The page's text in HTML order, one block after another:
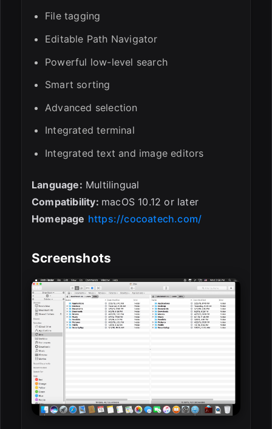
File tagging
Editable Path Navigator
Powerful low-level search
Smart sorting
Advanced selection
Integrated terminal
Integrated text and image editors
Language: Multilingual
Compatibility: macOS 10.12 or later
Homepage https://cocoatech.com/
Screenshots